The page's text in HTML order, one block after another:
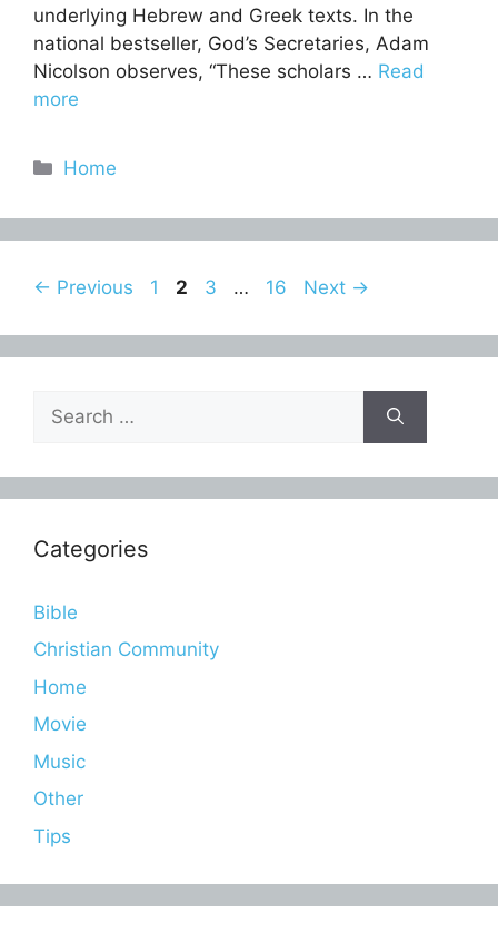
underlying Hebrew and Greek texts. In the
national bestseller, God’s Secretaries, Adam
Nicolson observes, “These scholars … Read
more
Categories
Home
← Previous Page
1 Page
2 Page
3 … Page
16 Next →
for:
Categories
Bible
Christian Community
Home
Movie
Music
Other
Tips